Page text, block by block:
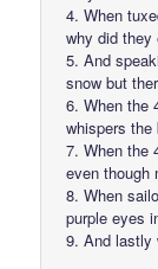
4. When
why did they
5. And
snow but
6. When the
whispers the
7. When the
even though
8. When
purple eyes
9. And lastly